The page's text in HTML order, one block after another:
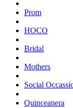
Prom
HOCO
Bridal
Mothers
Social
Quinceanera